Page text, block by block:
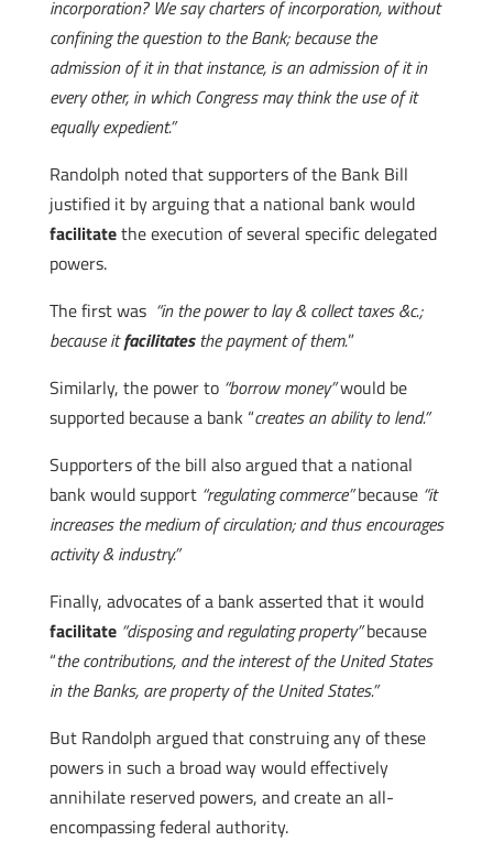
incorporation? We say charters of incorporation, without
confining the question to the Bank; because the
admission of it in that instance, is an admission of it in
every other, in which Congress may think the use of it
equally expedient.”
Randolph noted that supporters of the Bank Bill
justified it by arguing that a national bank would
facilitatethe execution of several specific delegated
powers.
The first was “in the power to lay & collect taxes &c.;
because itfacilitatesthe payment of them.”
Similarly, the power to “borrow money”would be
supported because a bank “creates an ability to lend.”
Supporters of the bill also argued that a national
bank would support “regulating commerce”because “it
increases the medium of circulation; and thus encourages
activity & industry.”
Finally, advocates of a bank asserted that it would
facilitate “disposing and regulating property”because
“the contributions, and the interest of the United States
in the Banks, are property of the United States.”
But Randolph argued that construing any of these
powers in such a broad way would effectively
annihilate reserved powers, and create an all-
encompassing federal authority.